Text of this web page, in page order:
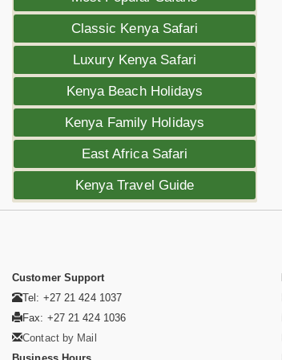
Classic Kenya Safari
Luxury Kenya Safari
Kenya Beach Holidays
Kenya Family Holidays
East Africa Safari
Kenya Travel Guide
Customer Support
Tel: +27 21 424 1037
Fax: +27 21 424 1036
Contact by Mail